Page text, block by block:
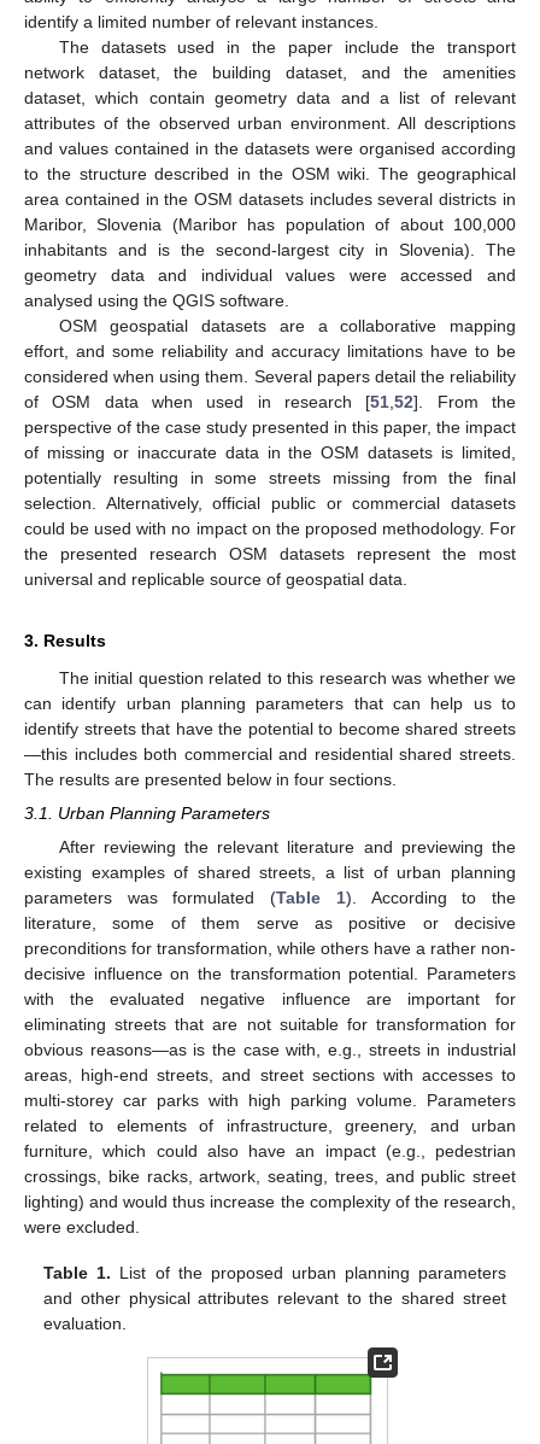
identify a limited number of relevant instances.
The datasets used in the paper include the transport
network dataset, the building dataset, and the amenities
dataset, which contain geometry data and a list of relevant
attributes of the observed urban environment. All descriptions
and values contained in the datasets were organised according
to the structure described in the OSM wiki. The geographical
area contained in the OSM datasets includes several districts in
Maribor, Slovenia (Maribor has population of about 100,000
inhabitants and is the second-largest city in Slovenia). The
geometry data and individual values were accessed and
analysed using the QGIS software.
OSM geospatial datasets are a collaborative mapping
effort, and some reliability and accuracy limitations have to be
considered when using them. Several papers detail the reliability
of OSM data when used in research [51,52]. From the
perspective of the case study presented in this paper, the impact
of missing or inaccurate data in the OSM datasets is limited,
potentially resulting in some streets missing from the final
selection. Alternatively, official public or commercial datasets
could be used with no impact on the proposed methodology. For
the presented research OSM datasets represent the most
universal and replicable source of geospatial data.
3. Results
The initial question related to this research was whether we
can identify urban planning parameters that can help us to
identify streets that have the potential to become shared streets
—this includes both commercial and residential shared streets.
The results are presented below in four sections.
3.1. Urban Planning Parameters
After reviewing the relevant literature and previewing the
existing examples of shared streets, a list of urban planning
parameters was formulated (Table 1). According to the
literature, some of them serve as positive or decisive
preconditions for transformation, while others have a rather non-
decisive influence on the transformation potential. Parameters
with the evaluated negative influence are important for
eliminating streets that are not suitable for transformation for
obvious reasons—as is the case with, e.g., streets in industrial
areas, high-end streets, and street sections with accesses to
multi-storey car parks with high parking volume. Parameters
related to elements of infrastructure, greenery, and urban
furniture, which could also have an impact (e.g., pedestrian
crossings, bike racks, artwork, seating, trees, and public street
lighting) and would thus increase the complexity of the research,
were excluded.
Table 1. List of the proposed urban planning parameters
and other physical attributes relevant to the shared street
evaluation.